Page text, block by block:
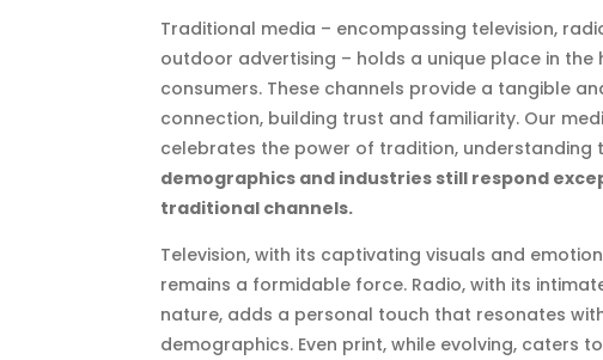
Traditional media – encompassing television,
outdoor advertising – holds a unique place in the
consumers. These channels provide a tangible
connection, building trust and familiarity. Our
celebrates the power of tradition, understanding
demographics and industries still respond
traditional channels.
Television, with its captivating visuals and
remains a formidable force. Radio, with its
nature, adds a personal touch that resonates
demographics. Even print, while evolving, caters